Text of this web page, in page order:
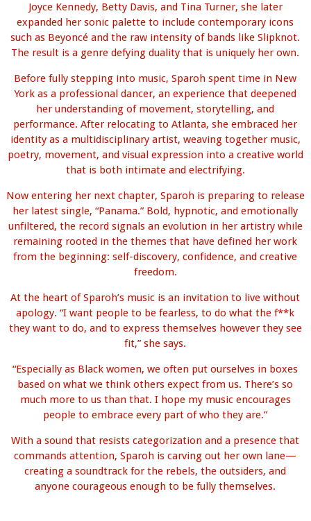
Joyce Kennedy, Betty Davis, and Tina Turner, she later
expanded her sonic palette to include contemporary icons
such as Beyoncé and the raw intensity of bands like Slipknot.
The result is a genre defying duality that is uniquely her own.
Before fully stepping into music, Sparoh spent time in New
York as a professional dancer, an experience that deepened
her understanding of movement, storytelling, and
performance. After relocating to Atlanta, she embraced her
identity as a multidisciplinary artist, weaving together music,
poetry, movement, and visual expression into a creative world
that is both intimate and electrifying.
Now entering her next chapter, Sparoh is preparing to release
her latest single, “Panama.” Bold, hypnotic, and emotionally
unfiltered, the record signals an evolution in her artistry while
remaining rooted in the themes that have defined her work
from the beginning: self-discovery, confidence, and creative
freedom.
At the heart of Sparoh’s music is an invitation to live without
apology. “I want people to be fearless, to do what the f**k
they want to do, and to express themselves however they see
fit,” she says.
“Especially as Black women, we often put ourselves in boxes
based on what we think others expect from us. There’s so
much more to us than that. I hope my music encourages
people to embrace every part of who they are.”
With a sound that resists categorization and a presence that
commands attention, Sparoh is carving out her own lane—
creating a soundtrack for the rebels, the outsiders, and
anyone courageous enough to be fully themselves.